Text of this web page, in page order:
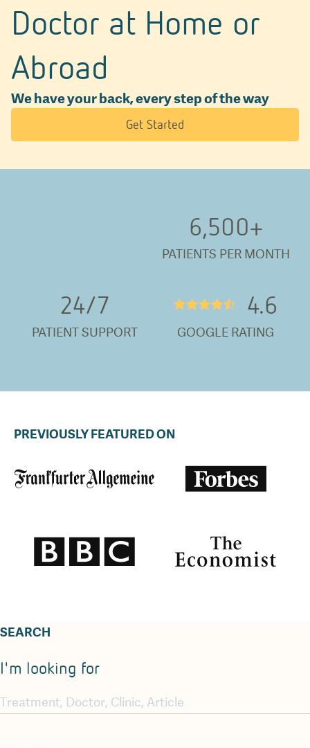
Doctor at Home or
Abroad
We have your back, every step of the way
Get Started
6,500+
PATIENTS PER MONTH
24/7
PATIENT SUPPORT
★★★★½ 4.6
GOOGLE RATING
PREVIOUSLY FEATURED ON
SEARCH
I'm looking for